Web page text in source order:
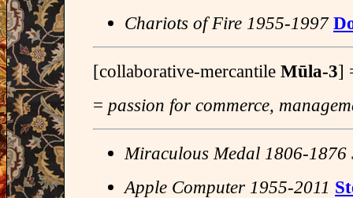
Chariots of Fire 1955-1997
[collaborative-mercantile Mūla-3]
= passion for commerce,
Miraculous Medal 1806-1876
Apple Computer 1955-2011